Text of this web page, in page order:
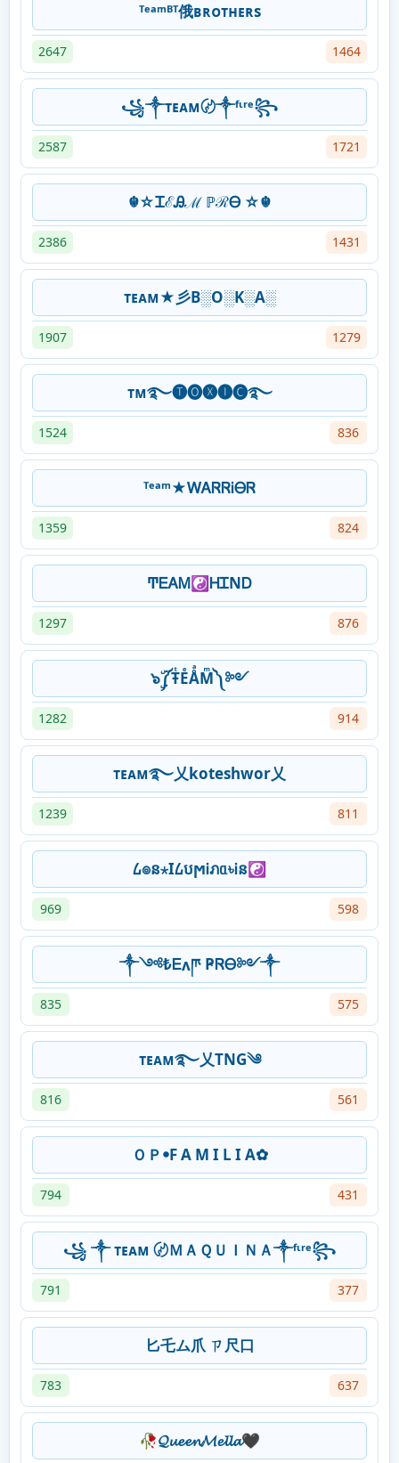
ᵀᵉᵃᵐᴮᵀ俄ʙʀᴏᴛʜᴇʀs
2647 1464
꧁༒ᴛᴇᴀᴍ〄༒ᶠᶥʳᵉ꧂
2587 1721
☬☆ᏆℰᎯℳ ℙℛᎾ ☆☬
2386 1431
ᴛᴇᴀᴍ★彡B░O░K░A░
1907 1279
ᴛᴍ࿐🅣🅞🅧🅘🅒࿐
1524 836
ᵀᵉᵃᵐ★ᎳᎪᏒᏒᎥᎾᏒ
1359 824
ͲᎬᎪᎷ☯ᎻᏆΝᎠ
1297 876
๖ۣۜ༼ŦͭEͤÅͣMͫ༽ ༻
1282 914
ᴛᴇᴀᴍ࿐乂koteshwor乂
1239 811
᠘๏ន⋆ӏ᠘បϻᎥภᥲ৳Ꭵន☯
969 598
༒༺₺Ꭼʌཫ ҎᏒᎾ༻༒
835 575
ᴛᴇᴀᴍ࿐乂TNG༄
816 561
ＯＰꔷF A M I L I A✿
794 431
꧁ ༒ ᴛᴇᴀᴍ 〄ＭＡＱＵＩＮＡ༒ᶠᶥʳᵉ꧂
791 377
匕乇ム爪 ㄗ尺口
783 637
🥀𝓠𝓾𝓮𝓮𝓷𝓜𝓮𝓵𝓵𝓪🖤